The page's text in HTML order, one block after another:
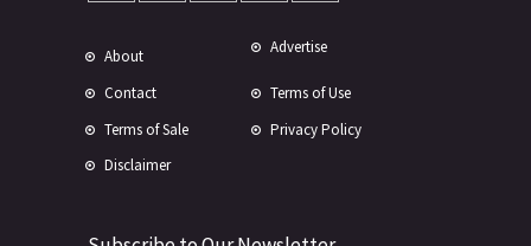
About Advertise
Contact
Terms of Use
Terms of Sale
Privacy Policy
Disclaimer